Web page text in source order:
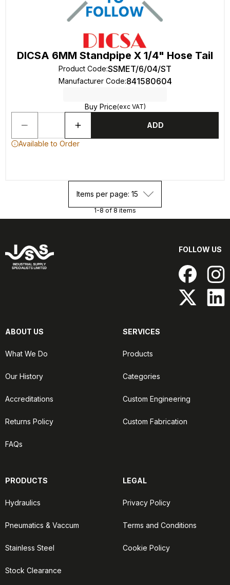
DICSA 6MM Standpipe X 1/4" Hose Tail
Product Code:SSMET/6/04/ST
Manufacturer Code:841580604
Buy Price(exc VAT)
ADD
Available to Order
Items per page: 15
1-8 of 8 items
FOLLOW US
ABOUT US
What We Do
Our History
Accreditations
Returns Policy
FAQs
SERVICES
Products
Categories
Custom Engineering
Custom Fabrication
PRODUCTS
Hydraulics
Pneumatics & Vaccum
Stainless Steel
Stock Clearance
LEGAL
Privacy Policy
Terms and Conditions
Cookie Policy